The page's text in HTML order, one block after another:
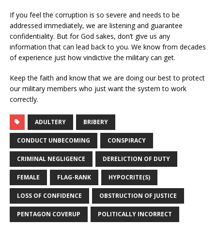
If you feel the corruption is so severe and needs to be
addressed immediately, we are listening and guarantee
confidentiality. But for God sakes, don’t give us any
information that can lead back to you. We know from decades
of experience just how vindictive the military can get.
Keep the faith and know that we are doing our best to protect
our military members who just want the system to work
correctly.
ADULTERY BRIBERY
CONDUCT UNBECOMING CONSPIRACY
CRIMINAL NEGLIGENCE DERELICTION OF DUTY
FEMALE FLAG-RANK HYPOCRITE(S)
LOSS OF CONFIDENCE OBSTRUCTION OF JUSTICE
PENTAGON COVERUP POLITICALLY INCORRECT